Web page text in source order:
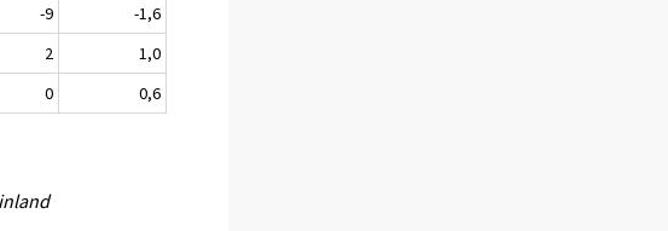
-9
-1,6
2
1,0
0 0,6